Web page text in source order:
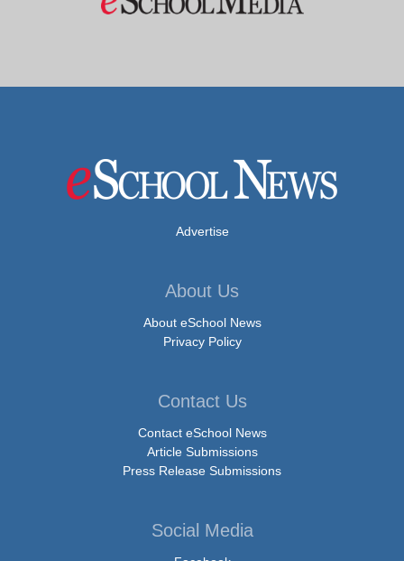
Advertise
About Us
About eSchool News
Privacy Policy
Contact Us
Contact eSchool News
Article Submissions
Press Release Submissions
Social Media